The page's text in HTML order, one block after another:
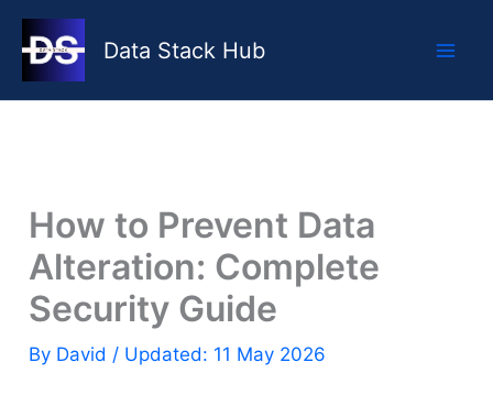
Skip
content
Data Stack Hub
How to Prevent Data
Alteration: Complete
Security Guide
By David / Updated: 11 May 2026